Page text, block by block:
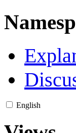
English